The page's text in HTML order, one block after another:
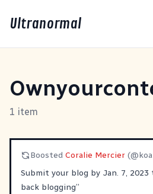
Ultranormal
1 item
Boosted Coralie Mercier (@
Submit your blog by Jan. 7,
back blogging”